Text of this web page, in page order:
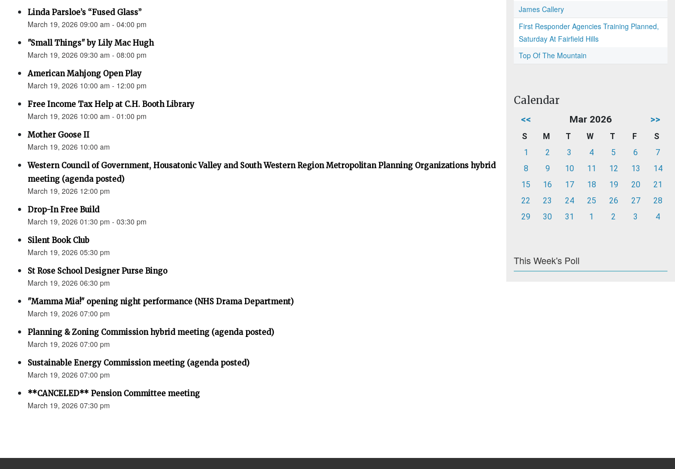
Linda Parsloe’s “Fused Glass”
March 19, 2026 09:00 am - 04:00 pm
"Small Things" by Lily Mac Hugh
March 19, 2026 09:30 am - 08:00 pm
American Mahjong Open Play
March 19, 2026 10:00 am - 12:00 pm
Free Income Tax Help at C.H. Booth Library
March 19, 2026 10:00 am - 01:00 pm
Mother Goose II
March 19, 2026 10:00 am
Western Council of Government, Housatonic Valley and South Western Region Metropolitan Planning Organizations hybrid
meeting (agenda posted)
March 19, 2026 12:00 pm
Drop-In Free Build
March 19, 2026 01:30 pm - 03:30 pm
Silent Book Club
March 19, 2026 05:30 pm
St Rose School Designer Purse Bingo
March 19, 2026 06:30 pm
"Mamma Mia!" opening night performance (NHS Drama Department)
March 19, 2026 07:00 pm
Planning & Zoning Commission hybrid meeting (agenda posted)
March 19, 2026 07:00 pm
Sustainable Energy Commission meeting (agenda posted)
March 19, 2026 07:00 pm
**CANCELED** Pension Committee meeting
March 19, 2026 07:30 pm
James Callery
First Responder Agencies Training Planned,
Saturday At Fairfield Hills
Top Of The Mountain
Calendar
<< Mar 2026 >>
S M T W T F
S
1
2 3 4 5 6
7
8
9 10 11 12 13
14
15
16 17 18 19 20
21
22
23 24 25 26 27
28
29
30 31 1 2 3 4
This Week's Poll